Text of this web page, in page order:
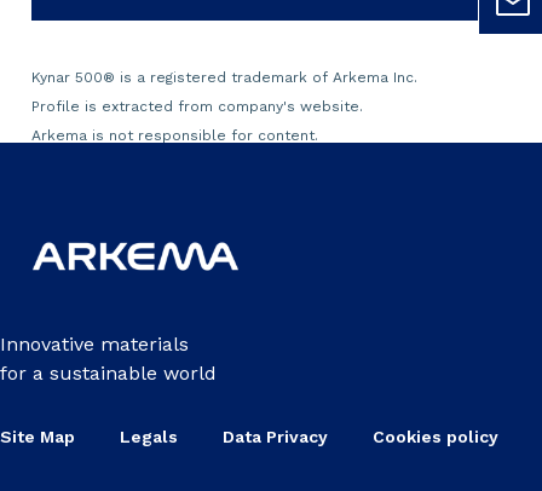
Kynar 500® is a registered trademark of Arkema Inc.
Profile is extracted from company's website.
Arkema is not responsible for content.
Innovative materials
for a sustainable world
Site Map Legals Data Privacy Cookies policy